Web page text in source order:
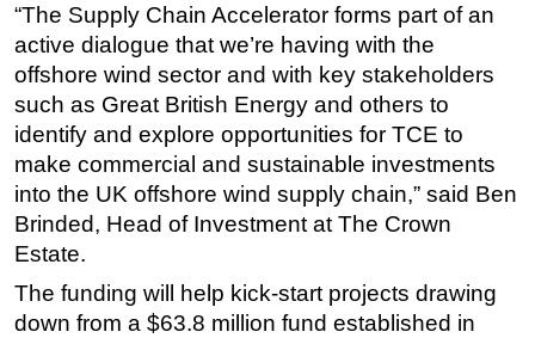
FPSO
Events
OE TV
“The Supply Chain Accelerator forms part of an
active dialogue that we’re having with the
offshore wind sector and with key stakeholders
such as Great British Energy and others to
identify and explore opportunities for TCE to
make commercial and sustainable investments
into the UK offshore wind supply chain,” said Ben
Brinded, Head of Investment at The Crown
Estate.
The funding will help kick-start projects drawing
down from a $63.8 million fund established in